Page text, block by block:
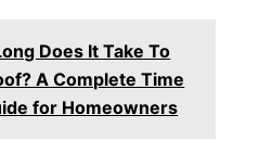
Does It Take To
A Complete Time
for Homeowners